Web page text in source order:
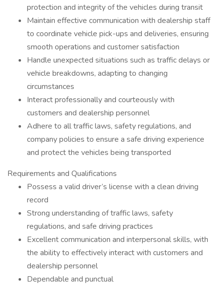
protection and integrity of the vehicles during transit
Maintain effective communication with dealership staff
to coordinate vehicle pick-ups and deliveries, ensuring
smooth operations and customer satisfaction
Handle unexpected situations such as traffic delays or
vehicle breakdowns, adapting to changing
circumstances
Interact professionally and courteously with
customers and dealership personnel
Adhere to all traffic laws, safety regulations, and
company policies to ensure a safe driving experience
and protect the vehicles being transported
Requirements and Qualifications
Possess a valid driver’s license with a clean driving
record
Strong understanding of traffic laws, safety
regulations, and safe driving practices
Excellent communication and interpersonal skills, with
the ability to effectively interact with customers and
dealership personnel
Dependable and punctual